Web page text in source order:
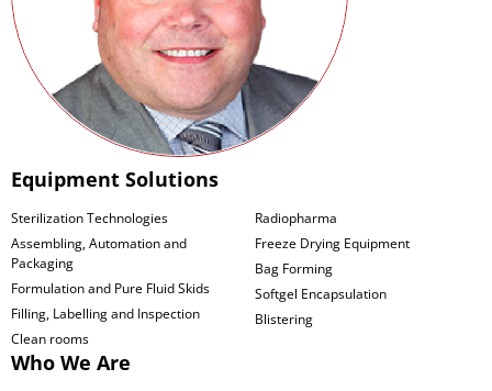
Equipment Solutions
Sterilization Technologies
Assembling, Automation and
Packaging
Formulation and Pure Fluid Skids
Filling, Labelling and Inspection
Clean rooms
Radiopharma
Freeze Drying Equipment
Bag Forming
Softgel Encapsulation
Blistering
Who We Are